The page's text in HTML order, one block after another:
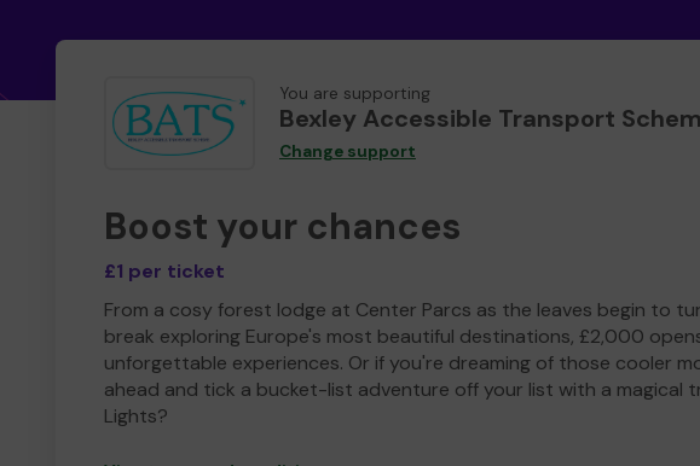
You are supporting
Bexley Accessible Transport
Change support
Boost your chances
£1 per ticket
From a cosy forest lodge at Center Parcs as the leaves begin to
break exploring Europe's most beautiful destinations, £2,000
unforgettable experiences. Or if you're dreaming of those cooler
ahead and tick a bucket-list adventure off your list with a magical
Lights?